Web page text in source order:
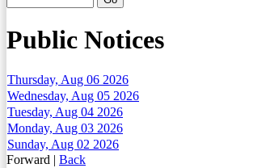
Public Notices
Thursday, Aug 06 2026
Wednesday, Aug 05 2026
Tuesday, Aug 04 2026
Monday, Aug 03 2026
Sunday, Aug 02 2026
Forward | Back